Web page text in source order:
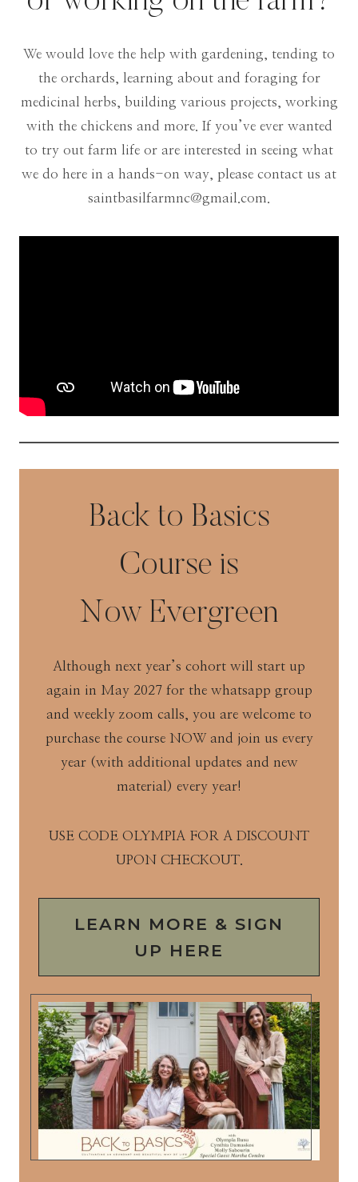
We would love the help with gardening, tending to
the orchards, learning about and foraging for
medicinal herbs, building various projects, working
with the chickens and more. If you’ve ever wanted
to try out farm life or are interested in seeing what
we do here in a hands-on way, please contact us at
saintbasilfarmnc@gmail.com
Back to Basics
Course is
Now Evergreen
Although next year’s cohort will start up
again in May 2027 for the whatsapp group
and weekly zoom calls, you are welcome to
purchase the course NOW and join us every
year (with additional updates and new
material) every year!
USE CODE OLYMPIA FOR A DISCOUNT
UPON CHECKOUT.
LEARN MORE & SIGN
UP HERE